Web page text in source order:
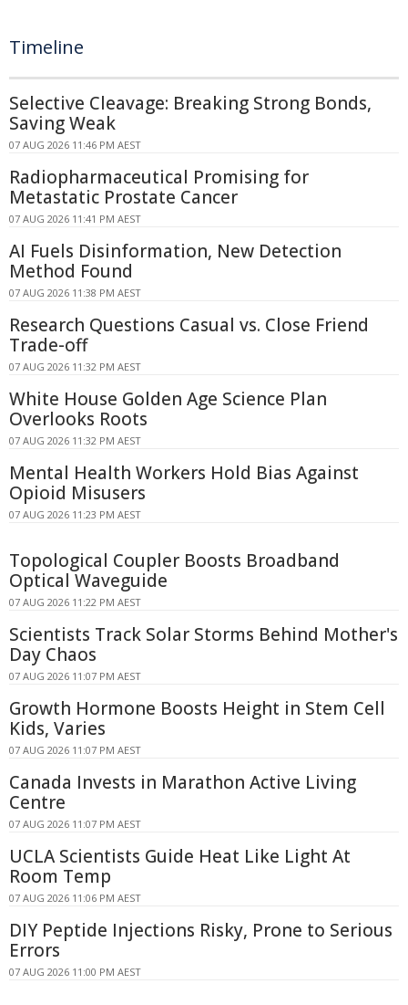
Timeline
Selective Cleavage: Breaking Strong Bonds,
Saving Weak
07 AUG 2026 11:46 PM AEST
Radiopharmaceutical Promising for
Metastatic Prostate Cancer
07 AUG 2026 11:41 PM AEST
AI Fuels Disinformation, New Detection
Method Found
07 AUG 2026 11:38 PM AEST
Research Questions Casual vs. Close Friend
Trade-off
07 AUG 2026 11:32 PM AEST
White House Golden Age Science Plan
Overlooks Roots
07 AUG 2026 11:32 PM AEST
Mental Health Workers Hold Bias Against
Opioid Misusers
07 AUG 2026 11:23 PM AEST
Topological Coupler Boosts Broadband
Optical Waveguide
07 AUG 2026 11:22 PM AEST
Scientists Track Solar Storms Behind Mother's
Day Chaos
07 AUG 2026 11:07 PM AEST
Growth Hormone Boosts Height in Stem Cell
Kids, Varies
07 AUG 2026 11:07 PM AEST
Canada Invests in Marathon Active Living
Centre
07 AUG 2026 11:07 PM AEST
UCLA Scientists Guide Heat Like Light At
Room Temp
07 AUG 2026 11:06 PM AEST
DIY Peptide Injections Risky, Prone to Serious
Errors
07 AUG 2026 11:00 PM AEST